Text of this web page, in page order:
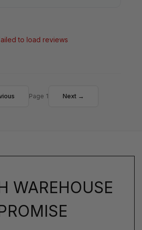
to load reviews
Page 1 Next →
WAREHOUSE